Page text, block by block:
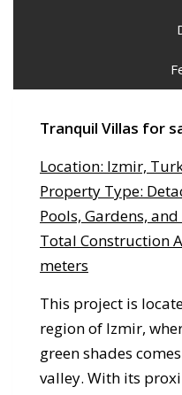
Tranquil Villas for
Location: Izmir,
Property Type:
Pools, Gardens,
Total Construction
meters
This project is
region of Izmir,
green shades
valley. With its